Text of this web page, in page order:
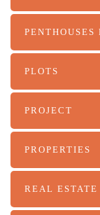
PLOTS
PROJECT
PROPERTIES
REAL